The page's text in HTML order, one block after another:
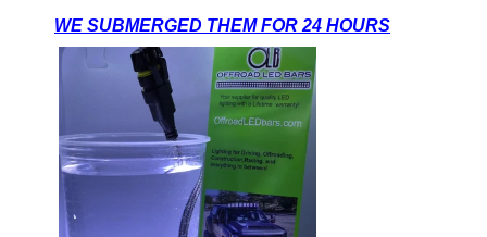
WE SUBMERGED THEM FOR 24 HOURS